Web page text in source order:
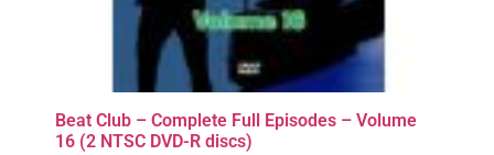
Beat Club – Complete Full Episodes – Volume
16 (2 NTSC DVD-R discs)